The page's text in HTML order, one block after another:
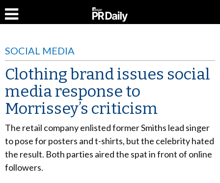
SOCIAL MEDIA
Clothing brand issues social
media response to
Morrissey’s criticism
The retail company enlisted former Smiths lead singer
to pose for posters and t-shirts, but the celebrity hated
the result. Both parties aired the spat in front of online
followers.